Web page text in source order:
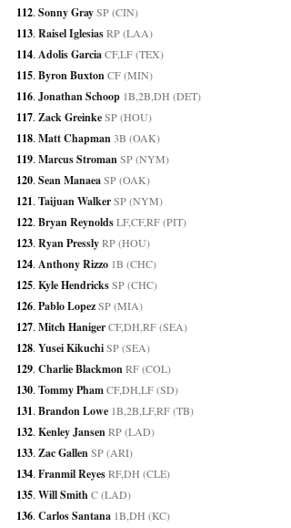
112. Sonny Gray SP (CIN)
113. Raisel Iglesias RP (LAA)
114. Adolis Garcia CF,LF (TEX)
115. Byron Buxton CF (MIN)
116. Jonathan Schoop 1B,2B,DH (DET)
117. Zack Greinke SP (HOU)
118. Matt Chapman 3B (OAK)
119. Marcus Stroman SP (NYM)
120. Sean Manaea SP (OAK)
121. Taijuan Walker SP (NYM)
122. Bryan Reynolds LF,CF,RF (PIT)
123. Ryan Pressly RP (HOU)
124. Anthony Rizzo 1B (CHC)
125. Kyle Hendricks SP (CHC)
126. Pablo Lopez SP (MIA)
127. Mitch Haniger CF,DH,RF (SEA)
128. Yusei Kikuchi SP (SEA)
129. Charlie Blackmon RF (COL)
130. Tommy Pham CF,DH,LF (SD)
131. Brandon Lowe 1B,2B,LF,RF (TB)
132. Kenley Jansen RP (LAD)
133. Zac Gallen SP (ARI)
134. Franmil Reyes RF,DH (CLE)
135. Will Smith C (LAD)
136. Carlos Santana 1B,DH (KC)